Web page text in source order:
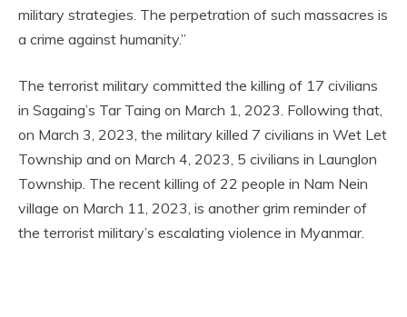
military strategies. The perpetration of such massacres is
a crime against humanity.”
The terrorist military committed the killing of 17 civilians
in Sagaing’s Tar Taing on March 1, 2023. Following that,
on March 3, 2023, the military killed 7 civilians in Wet Let
Township and on March 4, 2023, 5 civilians in Launglon
Township. The recent killing of 22 people in Nam Nein
village on March 11, 2023, is another grim reminder of
the terrorist military’s escalating violence in Myanmar.